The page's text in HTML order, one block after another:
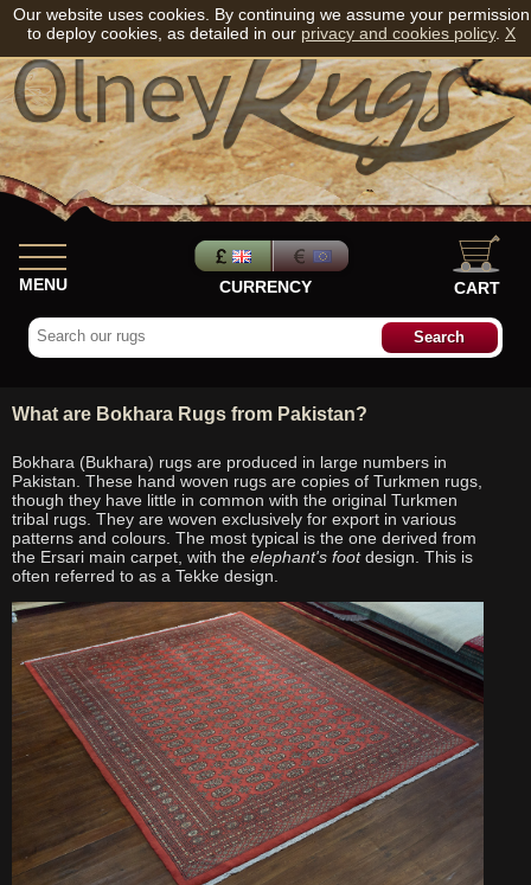
MENU CURRENCY CART
What are Bokhara Rugs from Pakistan?
Bokhara (Bukhara) rugs are produced in large numbers in
Pakistan. These hand woven rugs are copies of Turkmen rugs,
though they have little in common with the original Turkmen
tribal rugs. They are woven exclusively for export in various
patterns and colours. The most typical is the one derived from
the Ersari main carpet, with the elephant's footdesign. This is
often referred to as a Tekke design.
Our website uses cookies. By continuing we assume your permission
to deploy cookies, as detailed in our privacy and cookies policy. X